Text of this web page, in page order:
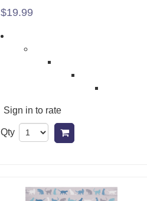
$19.99
Sign in to rate
Qty